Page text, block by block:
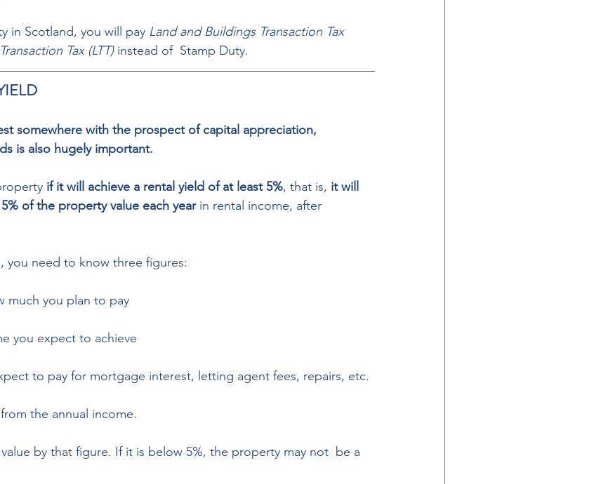
in Scotland, you will pay Land and Buildings Transaction Tax
Tax (LTT) instead of  Stamp Duty.
somewhere with the prospect of capital appreciation,
is also hugely important.
if it will achieve a rental yield of at least 5%, that is, it will
of the property value each year in rental income, after
you need to know three figures:
much you plan to pay
you expect to achieve
to pay for mortgage interest, letting agent fees, repairs, etc.
the annual income.
by that figure. If it is below 5%, the property may not  be a